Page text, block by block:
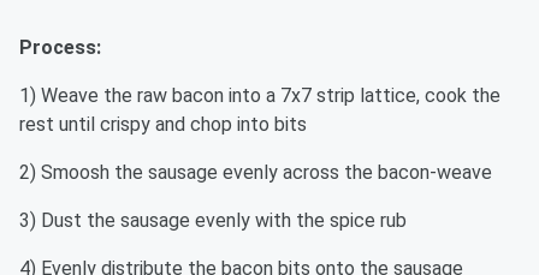
Process:
1) Weave the raw bacon into a 7x7 strip lattice, cook the
rest until crispy and chop into bits
2) Smoosh the sausage evenly across the bacon-weave
3) Dust the sausage evenly with the spice rub
4) Evenly distribute the bacon bits onto the sausage